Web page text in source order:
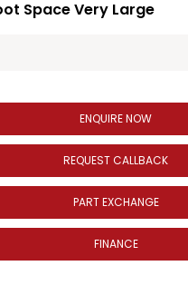
Space Very Large
ENQUIRE NOW
REQUEST CALLBACK
PART EXCHANGE
FINANCE